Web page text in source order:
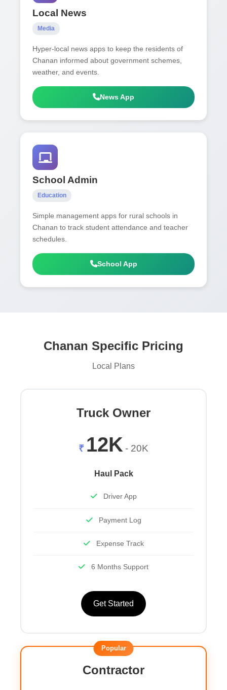
Local News
Media
Hyper-local news apps to keep the residents of
Chanan informed about government schemes,
weather, and events.
News App
School Admin
Education
Simple management apps for rural schools in
Chanan to track student attendance and teacher
schedules.
School App
Chanan Specific Pricing
Local Plans
Truck Owner
₹ 12K - 20K
Haul Pack
Driver App
Payment Log
Expense Track
6 Months Support
Get Started
Popular
Contractor